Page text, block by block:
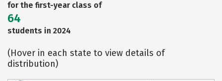
for the first-year class of
64
students in 2024
(Hover in each state to view details of
distribution)